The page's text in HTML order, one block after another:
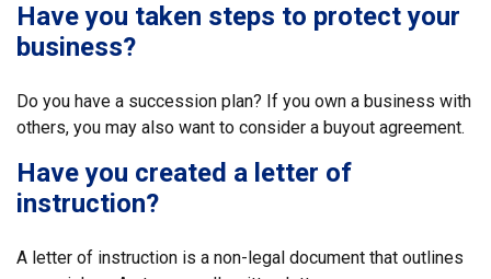
Have you taken steps to protect your
business?
Do you have a succession plan? If you own a business with
others, you may also want to consider a buyout agreement.
Have you created a letter of
instruction?
A letter of instruction is a non-legal document that outlines